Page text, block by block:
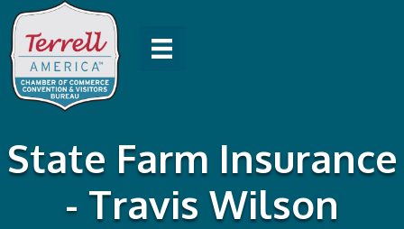
State Farm Insurance
- Travis Wilson